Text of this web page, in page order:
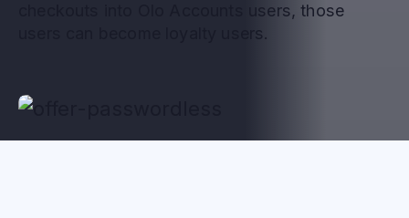
checkouts into Olo Accounts users, those
users can become loyalty users.